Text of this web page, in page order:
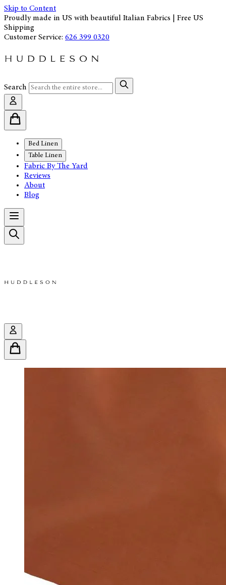
Skip to Content
Proudly made in US with beautiful Italian Fabrics | Free US
Shipping
Customer Service: 626 399 0320
Search
Bed Linen
Table Linen
Fabric By The Yard
Reviews
About
Blog